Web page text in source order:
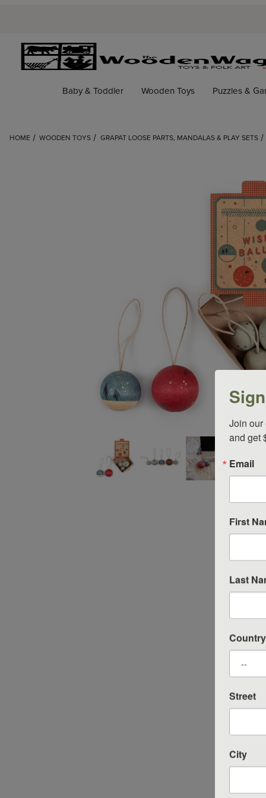
Baby & Toddler Wooden Toys Puzzles &
HOME WOODEN TOYS GRAPAT LOOSE PARTS, MANDALAS & PLAY SETS
Thumbnail Filmstrip of Grapat Ornament Set Nr 7
Join our
and get
Email
First
Last
Country
Street
City